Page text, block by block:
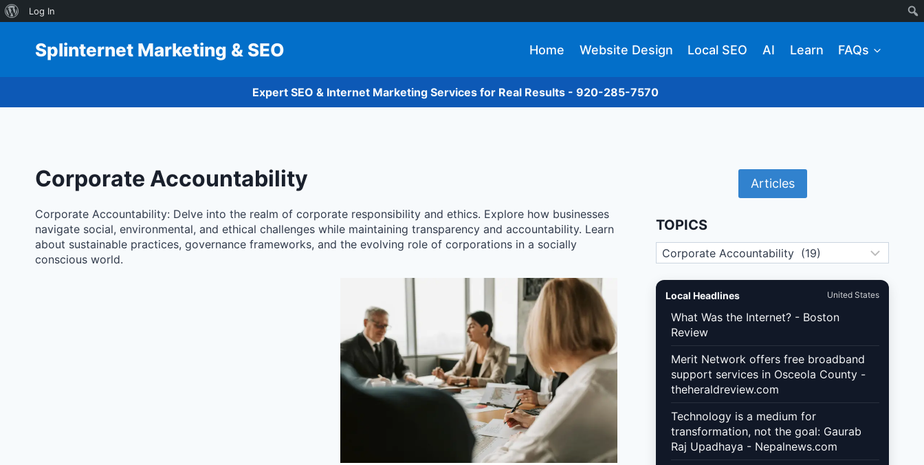
About
Log In
contentSplinternet Marketing & SEO Home Website Design Local SEO AI Learn FAQs
Expert SEO & Internet Marketing Services for Real Results - 920-285-7570
Corporate Accountability
Corporate Accountability: Delve into the realm of corporate responsibility and ethics. Explore how businesses
navigate social, environmental, and ethical challenges while maintaining transparency and accountability. Learn
about sustainable practices, governance frameworks, and the evolving role of corporations in a socially
conscious world.
Articles
TOPICS
Topics
Local Headlines United States
What Was the Internet? - Boston
Review
Merit Network offers free broadband
support services in Osceola County -
theheraldreview.com
Technology is a medium for
transformation, not the goal: Gaurab
Raj Upadhaya - Nepalnews.com